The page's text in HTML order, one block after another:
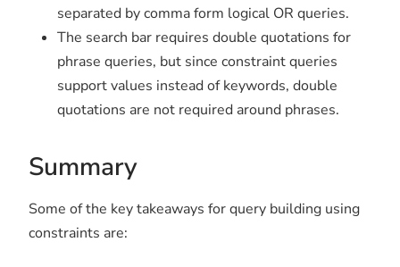
separated by comma form logical OR queries.
The search bar requires double quotations for
phrase queries, but since constraint queries
support values instead of keywords, double
quotations are not required around phrases.
Summary
Some of the key takeaways for query building using
constraints are: